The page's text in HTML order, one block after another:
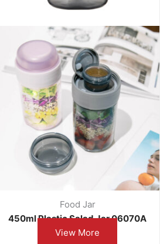
Food Jar
450ml Plastic Salad Jar 06070A
View More